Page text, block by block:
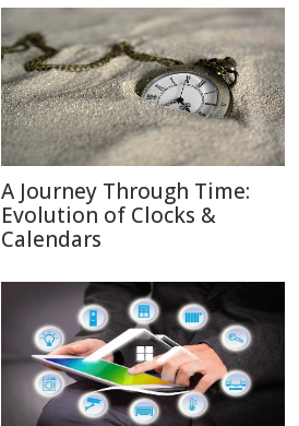
A Journey Through Time:
Evolution of Clocks &
Calendars